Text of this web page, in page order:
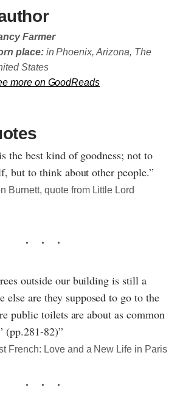
Farmer
place:in Phoenix, Arizona, The
States
more on GoodReads
the best kind of goodness; not to
but to think about other people.”
Burnett, quote from Little Lord
outside our building is still a
are they supposed to go to the
public toilets are about as common
(pp.281-82)”
French: Love and a New Life in Paris